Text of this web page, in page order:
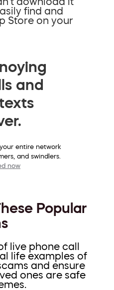
find and
Store on your
and
entire network
and swindlers.
now
Popular
live phone call
life examples of
and ensure
ones are safe